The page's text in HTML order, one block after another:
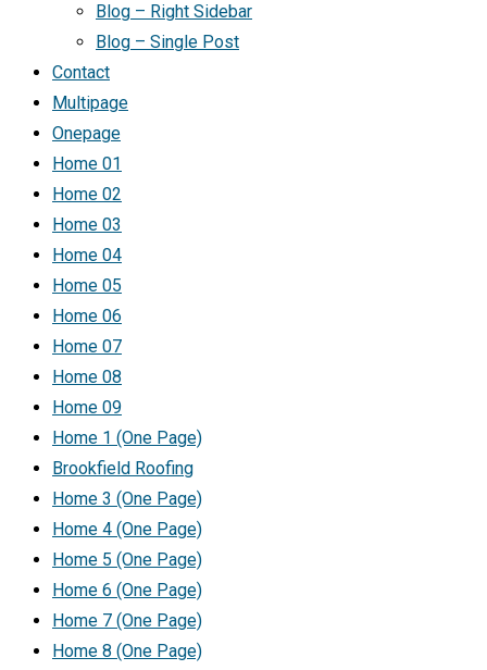
Blog – Right Sidebar
Blog – Single Post
Contact
Multipage
Onepage
Home 01
Home 02
Home 03
Home 04
Home 05
Home 06
Home 07
Home 08
Home 09
Home 1 (One Page)
Brookfield Roofing
Home 3 (One Page)
Home 4 (One Page)
Home 5 (One Page)
Home 6 (One Page)
Home 7 (One Page)
Home 8 (One Page)